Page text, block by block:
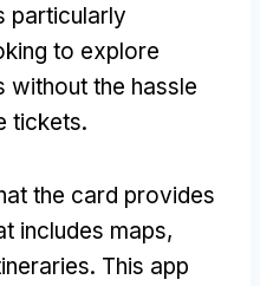
particularly
to explore
without the hassle
tickets.
the card provides
includes maps,
. This app